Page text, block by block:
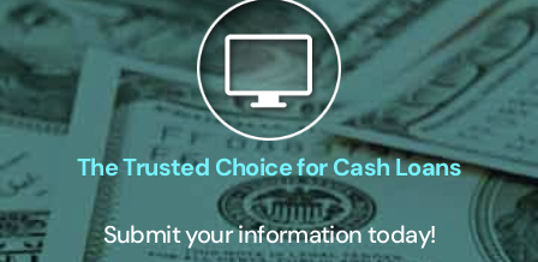
The Trusted Choice for Cash Loans
Submit your information today!